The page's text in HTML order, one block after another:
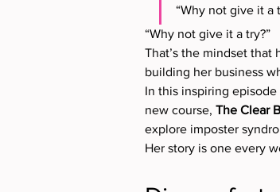
“Why not give it a
“Why not give it a try?”
That’s the mindset that
building her business
In this inspiring
new course, The Clear
explore imposter
Her story is one every